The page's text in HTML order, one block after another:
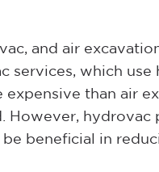
and air
services, which use
than air
However, hydrovac
beneficial in